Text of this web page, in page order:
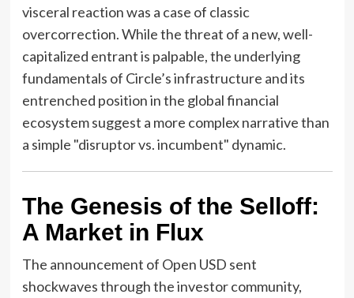
visceral reaction was a case of classic
overcorrection. While the threat of a new, well-
capitalized entrant is palpable, the underlying
fundamentals of Circle’s infrastructure and its
entrenched position in the global financial
ecosystem suggest a more complex narrative than
a simple "disruptor vs. incumbent" dynamic.
The Genesis of the Selloff:
A Market in Flux
The announcement of Open USD sent
shockwaves through the investor community,